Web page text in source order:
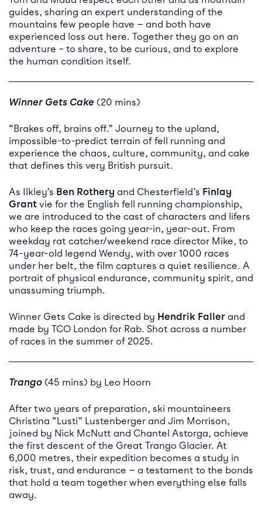
guides, sharing an expert understanding of the
mountains few people have — and both have
experienced loss out here. Together they go on an
adventure – to share, to be curious, and to explore
the human condition itself.
Winner Gets Cake (20 mins)
“Brakes off, brains off.” Journey to the upland,
impossible-to-predict terrain of fell running and
experience the chaos, culture, community, and cake
that defines this very British pursuit.
As Ilkley’s Ben Rothery and Chesterfield’s Finlay
Grant vie for the English fell running championship,
we are introduced to the cast of characters and lifers
who keep the races going year-in, year-out. From
weekday rat catcher/weekend race director Mike, to
74-year-old legend Wendy, with over 1000 races
under her belt, the film captures a quiet resilience. A
portrait of physical endurance, community spirit, and
unassuming triumph.
Winner Gets Cake is directed by Hendrik Faller and
made by TCO London for Rab. Shot across a number
of races in the summer of 2025.
Trango (45 mins) by Leo Hoorn
After two years of preparation, ski mountaineers
Christina “Lusti” Lustenberger and Jim Morrison,
joined by Nick McNutt and Chantel Astorga, achieve
the first descent of the Great Trango Glacier. At
6,000 metres, their expedition becomes a study in
risk, trust, and endurance — a testament to the bonds
that hold a team together when everything else falls
away.